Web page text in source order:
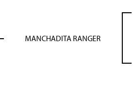
MANCHADITA RANGER